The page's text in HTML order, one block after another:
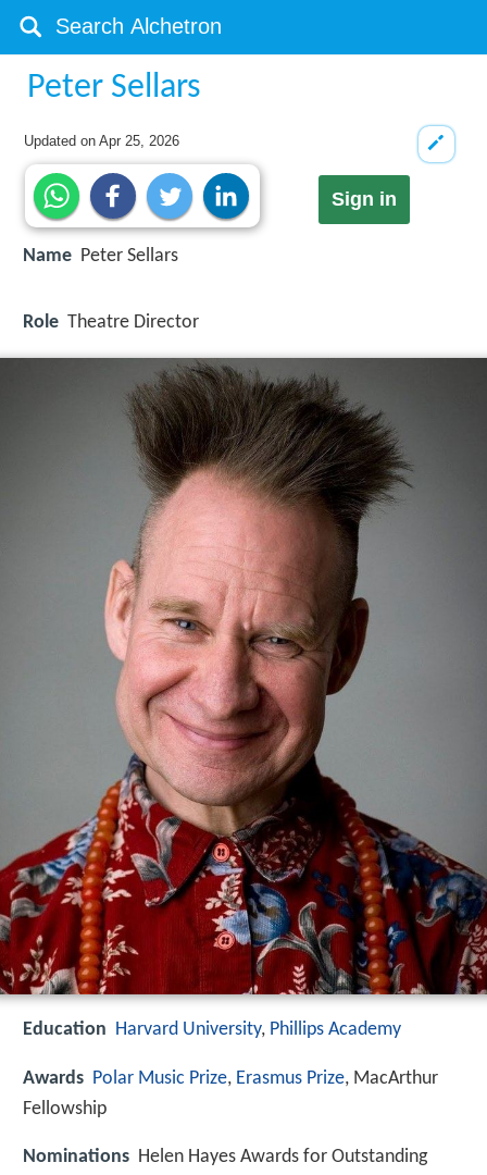
Peter Sellars
Updated onApr 25, 2026
Sign in
Name Peter Sellars
Role Theatre Director
Education Harvard University, Phillips Academy
Awards Polar Music Prize, Erasmus Prize, MacArthur
Fellowship
Nominations Helen Hayes Awards for Outstanding